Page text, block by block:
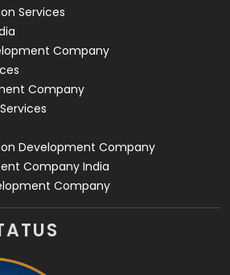
Services
Company
Company
Development Company
Company India
Company